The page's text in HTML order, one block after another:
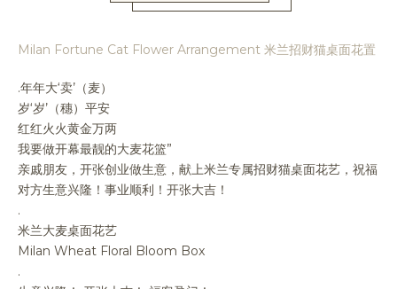
Milan Fortune Cat Flower Arrangement 米兰招财猫桌面花置
.年年大‘卖’（麦）
岁‘岁’（穗）平安
红红火火黄金万两
我要做开幕最靓的大麦花篮”
亲戚朋友，开张创业做生意，献上米兰专属招财猫桌面花艺，祝福
对方生意兴隆！事业顺利！开张大吉！
.
米兰大麦桌面花艺
Milan Wheat Floral Bloom Box
.